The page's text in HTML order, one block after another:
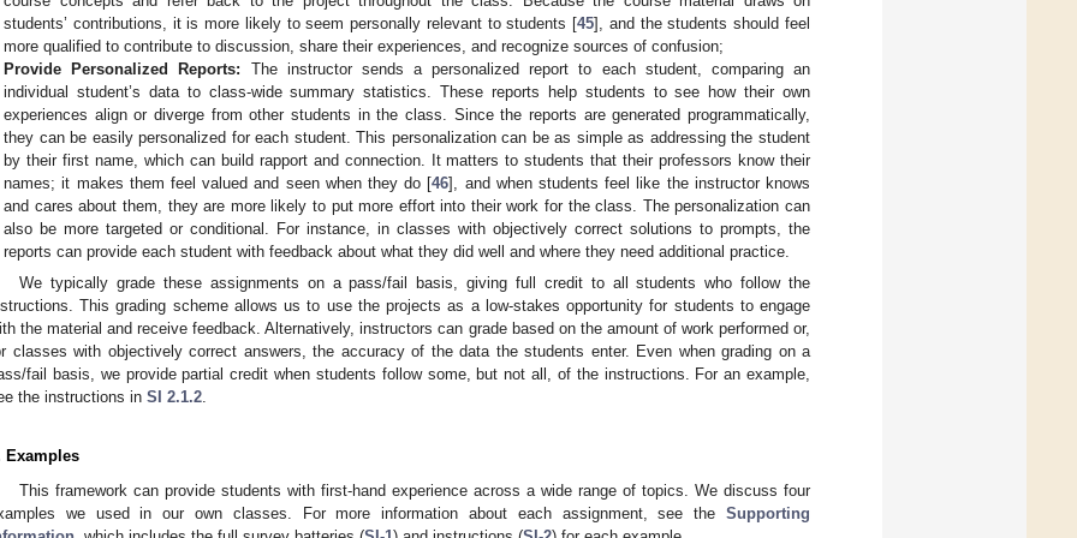
students’ contributions, it is more likely to seem personally relevant to students [45], and the students should feel
more qualified to contribute to discussion, share their experiences, and recognize sources of confusion;
Provide Personalized Reports: The instructor sends a personalized report to each student, comparing an
individual student’s data to class-wide summary statistics. These reports help students to see how their own
experiences align or diverge from other students in the class. Since the reports are generated programmatically,
they can be easily personalized for each student. This personalization can be as simple as addressing the student
by their first name, which can build rapport and connection. It matters to students that their professors know their
names; it makes them feel valued and seen when they do [46], and when students feel like the instructor knows
and cares about them, they are more likely to put more effort into their work for the class. The personalization can
also be more targeted or conditional. For instance, in classes with objectively correct solutions to prompts, the
reports can provide each student with feedback about what they did well and where they need additional practice.
We typically grade these assignments on a pass/fail basis, giving full credit to all students who follow the
This grading scheme allows us to use the projects as a low-stakes opportunity for students to engage
the material and receive feedback. Alternatively, instructors can grade based on the amount of work performed or,
classes with objectively correct answers, the accuracy of the data the students enter. Even when grading on a
fail basis, we provide partial credit when students follow some, but not all, of the instructions. For an example,
the instructions in SI 2.1.2
Examples
This framework can provide students with first-hand experience across a wide range of topics. We discuss four
we used in our own classes. For more information about each assignment, see the Supporting